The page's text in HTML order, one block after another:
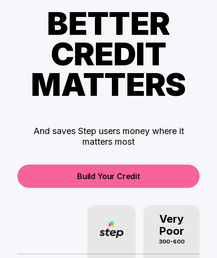
BETTER
CREDIT
MATTERS
And saves Step users money where it
matters most
Build Your Credit
Very
Poor
300-600